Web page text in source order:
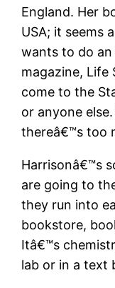
England. Her
USA; it seems
wants to do
magazine, Life
come to the
or anyone
thereâ€™s too
Harrisonâ€™s
are going to
they run into
bookstore,
Itâ€™s
lab or in a text